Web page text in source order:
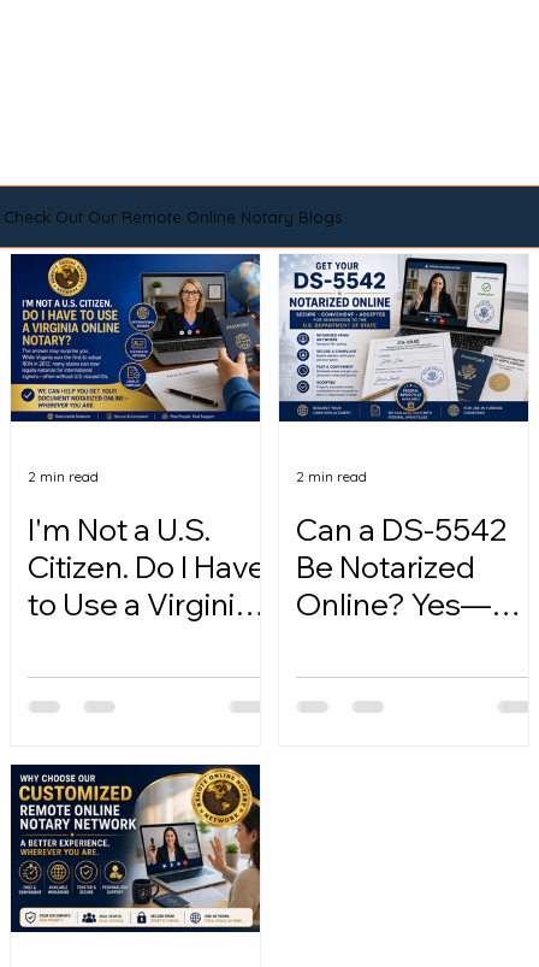
Check Out Our Remote Online Notary Blogs
I'm Not a U.S.
Citizen. Do I Have
to Use a Virginia
2 min read
Can a DS-5542
Be Notarized
Online? Yes—
2 min read